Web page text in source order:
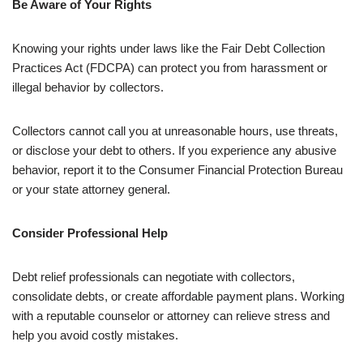
Be Aware of Your Rights
Knowing your rights under laws like the Fair Debt Collection
Practices Act (FDCPA) can protect you from harassment or
illegal behavior by collectors.
Collectors cannot call you at unreasonable hours, use threats,
or disclose your debt to others. If you experience any abusive
behavior, report it to the Consumer Financial Protection Bureau
or your state attorney general.
Consider Professional Help
Debt relief professionals can negotiate with collectors,
consolidate debts, or create affordable payment plans. Working
with a reputable counselor or attorney can relieve stress and
help you avoid costly mistakes.